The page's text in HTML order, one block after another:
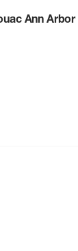
Ann Arbor